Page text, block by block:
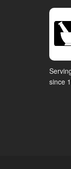
since